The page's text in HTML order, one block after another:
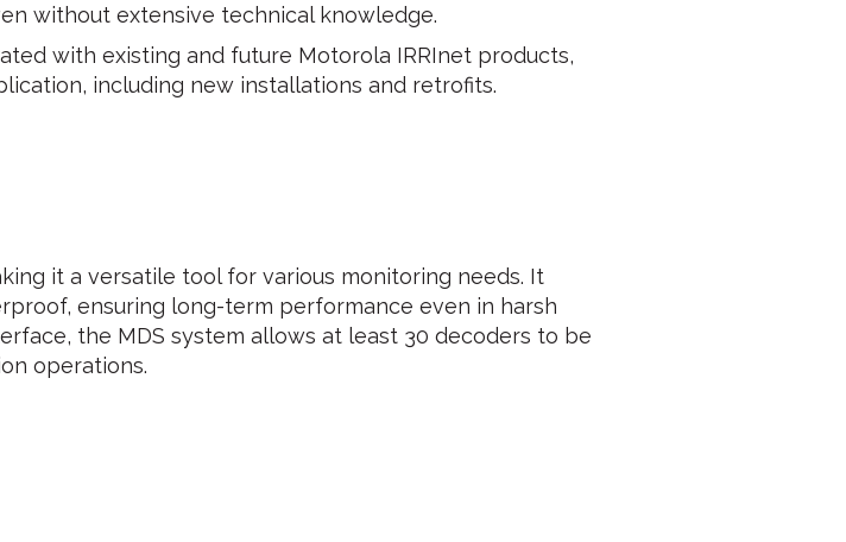
without extensive technical knowledge.
with existing and future Motorola IRRInet products,
including new installations and retrofits.
it a versatile tool for various monitoring needs. It
ensuring long-term performance even in harsh
the MDS system allows at least 30 decoders to be
operations.